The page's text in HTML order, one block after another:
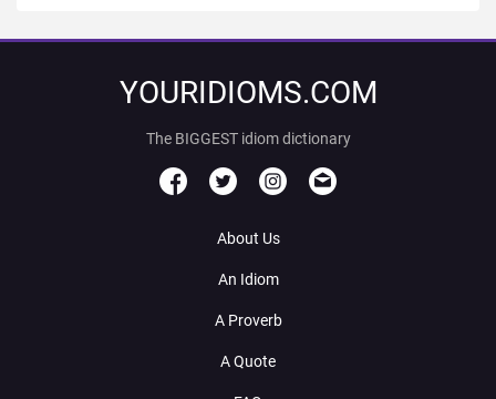
YOURIDIOMS.COM
The BIGGEST idiom dictionary
About Us
An Idiom
A Proverb
A Quote